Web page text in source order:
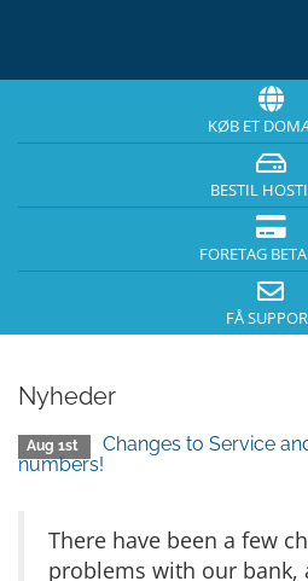
KØB ET
BESTIL
FORETAG
FÅ
Nyheder
Aug 1st
Changes to Service
numbers!
There have been a few
problems with our